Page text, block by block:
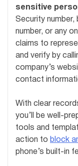
sensitive
Security
number, or any
claims to
and verify by
company’s
contact
With clear
you’ll be well-
tools and
action to block
phone’s built-in